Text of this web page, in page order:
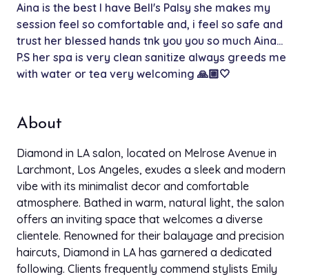
Aina is the best I have Bell's Palsy she makes my
session feel so comfortable and, i feel so safe and
trust her blessed hands tnk you you so much Aina...
P.S her spa is very clean sanitize always greeds me
with water or tea very welcoming 🙏🏼🤍
About
Diamond in LA salon, located on Melrose Avenue in
Larchmont, Los Angeles, exudes a sleek and modern
vibe with its minimalist decor and comfortable
atmosphere. Bathed in warm, natural light, the salon
offers an inviting space that welcomes a diverse
clientele. Renowned for their balayage and precision
haircuts, Diamond in LA has garnered a dedicated
following. Clients frequently commend stylists Emily